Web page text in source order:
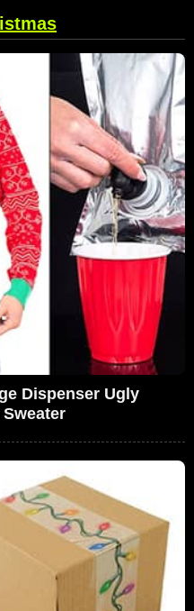
Dispenser Ugly